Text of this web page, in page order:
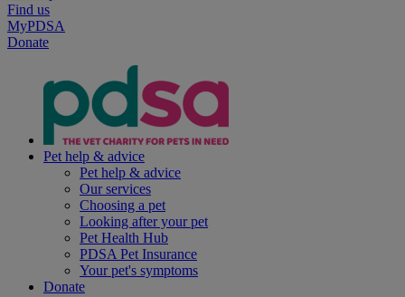
Find us
MyPDSA
Donate
Pet help & advice
Pet help & advice
Our services
Choosing a pet
Looking after your pet
Pet Health Hub
PDSA Pet Insurance
Your pet's symptoms
Donate